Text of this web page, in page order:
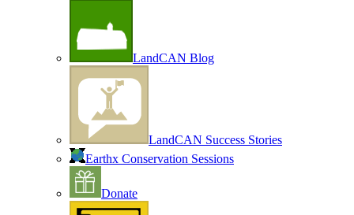
LandCAN Blog
LandCAN Success Stories
Earthx Conservation Sessions
Donate